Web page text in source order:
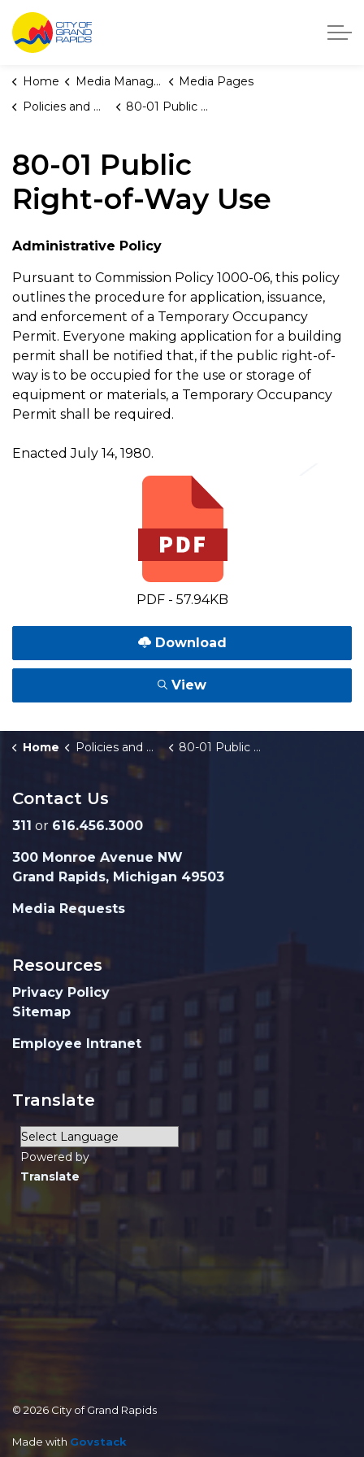
City of Grand Rapids, Michigan
Home Media Manager
Media Pages
Policies and Orders
80-01 Public Right-of-Way Use
80-01 Public
Right-of-Way Use
Administrative Policy
Pursuant to Commission Policy 1000-06, this policy
outlines the procedure for application, issuance,
and enforcement of a Temporary Occupancy
Permit. Everyone making application for a building
permit shall be notified that, if the public right-of-
way is to be occupied for the use or storage of
equipment or materials, a Temporary Occupancy
Permit shall be required.
Enacted July 14, 1980.
PDF - 57.94KB
Download
View
Home Policies and Orders 80-01 Public Right-of-Way Use
Contact Us
311 or 616.456.3000
300 Monroe Avenue NW
Grand Rapids, Michigan 49503
Media Requests
Resources
Privacy Policy
Sitemap
Employee Intranet
Translate
Powered by
Translate
© 2026 City of Grand Rapids
Made with Govstack